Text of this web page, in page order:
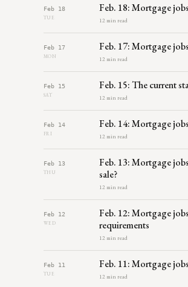
Feb 18
TUE
Feb. 18: Mortgage
12 min read
Feb 17
MON
Feb. 17: Mortgage
12 min read
Feb 15
SAT
Feb. 15: The current
12 min read
Feb 14
FRI
Feb. 14: Mortgage
12 min read
Feb 13
THU
Feb. 13: Mortgage
sale?
12 min read
Feb 12
WED
Feb. 12: Mortgage
requirements
12 min read
Feb 11
TUE
Feb. 11: Mortgage
12 min read